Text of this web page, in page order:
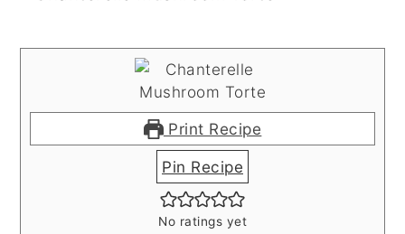
Print Recipe
Pin Recipe
No ratings yet